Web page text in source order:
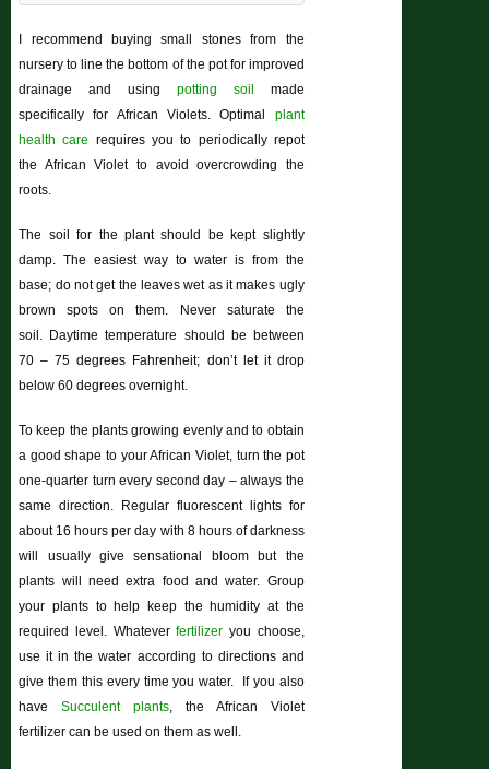
I recommend buying small stones from the
nursery to line the bottom of the pot for improved
drainage and using potting soil
made
specifically for African Violets. Optimal plant
health care requires you to periodically repot
the African Violet to avoid overcrowding the
roots.
The soil for the plant should be kept slightly
damp. The easiest way to water is from the
base; do not get the leaves wet as it makes ugly
brown spots on them. Never saturate the
soil. Daytime temperature should be between
70 – 75 degrees Fahrenheit; don’t let it drop
below 60 degrees overnight.
To keep the plants growing evenly and to obtain
a good shape to your African Violet, turn the pot
one-quarter turn every second day – always the
same direction. Regular fluorescent lights for
about 16 hours per day with 8 hours of darkness
will usually give sensational bloom but the
plants will need extra food and water. Group
your plants to help keep the humidity at the
required level. Whateverfertilizer you choose,
use it in the water according to directions and
give them this every time you water. If you also
haveSucculent plants, the African Violet
fertilizer can be used on them as well.